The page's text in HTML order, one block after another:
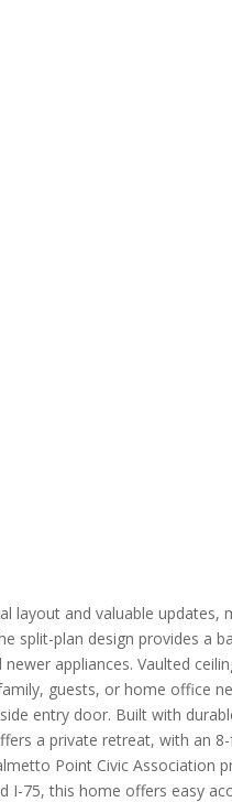
and valuable
split-plan design provides
appliances. Vaulted
guests, or home office
entry door. Built with
a private retreat, with an
Point Civic
I-75, this home offers easy